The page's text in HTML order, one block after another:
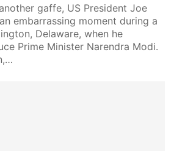
gaffe, US President Joe
embarrassing moment during a
Delaware, when he
Prime Minister Narendra Modi.